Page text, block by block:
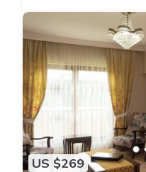
US $269